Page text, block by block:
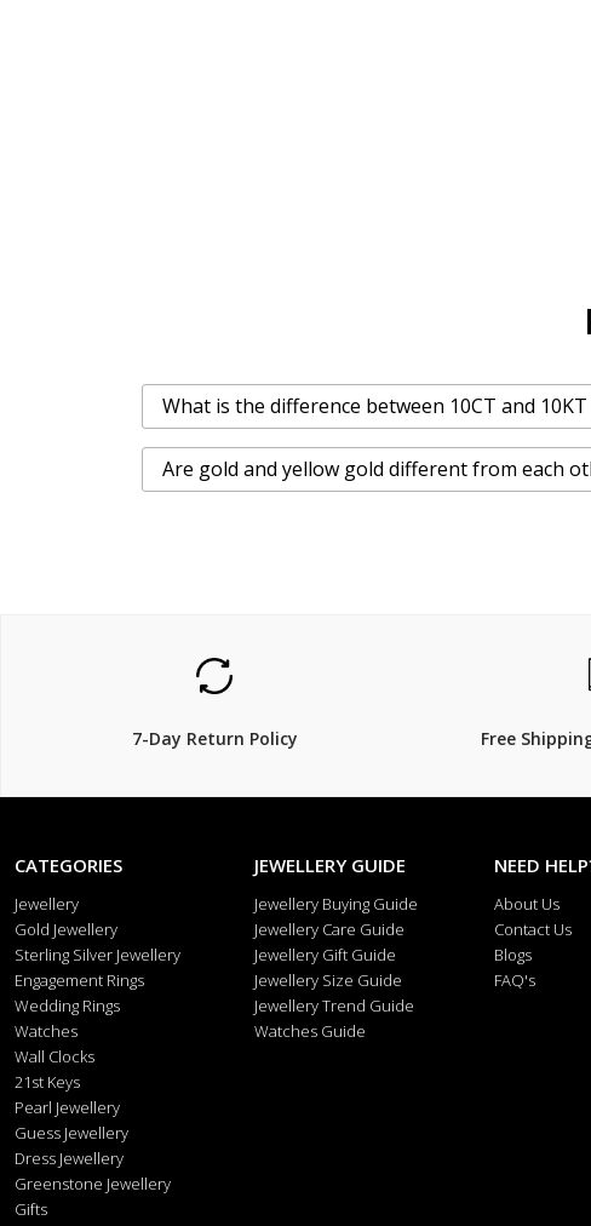
What is the difference between 10CT and 10KT
Are gold and yellow gold different from each
7-Day Return Policy Free
CATEGORIES
Jewellery
Gold Jewellery
Sterling Silver Jewellery
Engagement Rings
Wedding Rings
Watches
Wall Clocks
21st Keys
Pearl Jewellery
Guess Jewellery
Dress Jewellery
Greenstone Jewellery
Gifts
JEWELLERY GUIDE
Jewellery Buying Guide
Jewellery Care Guide
Jewellery Gift Guide
Jewellery Size Guide
Jewellery Trend Guide
Watches Guide
NEED
About Us
Contact Us
Blogs
FAQ's